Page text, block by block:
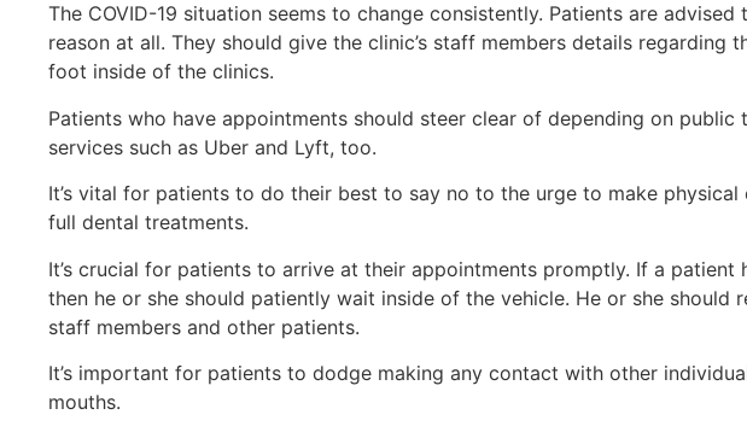
The COVID-19 situation seems to change consistently. Patients are
reason at all. They should give the clinic’s staff members details
foot inside of the clinics.
Patients who have appointments should steer clear of depending on
services such as Uber and Lyft, too.
It’s vital for patients to do their best to say no to the urge to make
full dental treatments.
It’s crucial for patients to arrive at their appointments promptly. If a
then he or she should patiently wait inside of the vehicle. He or she
staff members and other patients.
It’s important for patients to dodge making any contact with other
mouths.